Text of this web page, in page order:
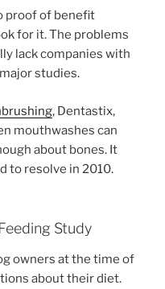
proof of benefit
for it. The problems
lack companies with
studies.
, Dentastix,
mouthwashes can
about bones. It
to resolve in 2010.
Study
owners at the time of
about their diet.